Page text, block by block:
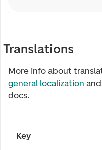
Translations
More info about
general localization and
docs.
Key